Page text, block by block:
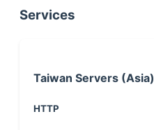
Services
Taiwan Servers (Asia)
HTTP